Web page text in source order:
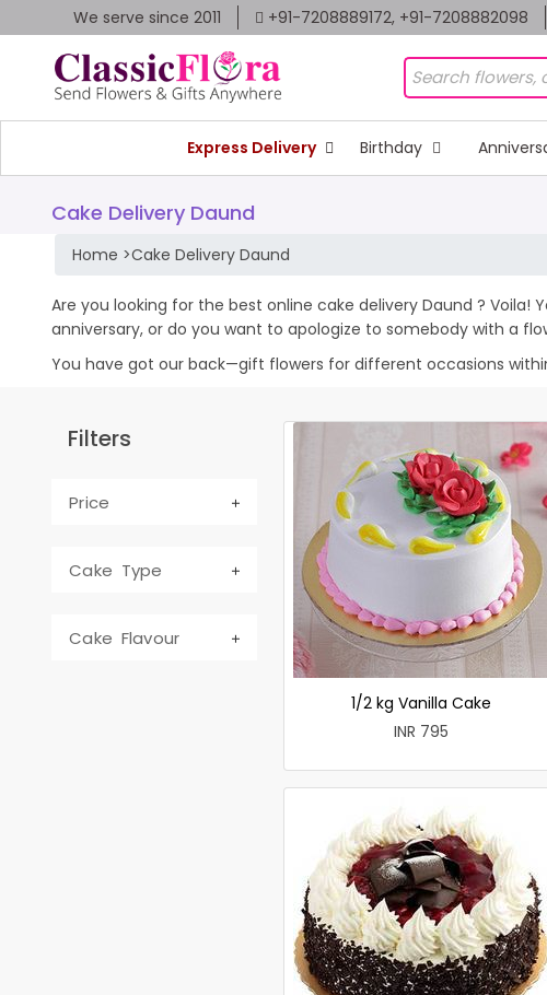
We serve since 2011 +91-7208889172, +91-7208882098
Express Delivery Birthday
Cake Delivery Daund
Home >Cake Delivery Daund
Are you looking for the best online cake delivery Daund ?
anniversary, or do you want to apologize to somebody with a
You have got our back—gift flowers for different occasions
Filters
Price
Cake Type
Cake Flavour
1/2 kg Vanilla Cake
INR 795